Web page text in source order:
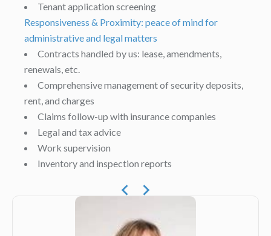
Tenant application screening
Responsiveness & Proximity: peace of mind for
administrative and legal matters
Contracts handled by us: lease, amendments,
renewals, etc.
Comprehensive management of security deposits,
rent, and charges
Claims follow-up with insurance companies
Legal and tax advice
Work supervision
Inventory and inspection reports